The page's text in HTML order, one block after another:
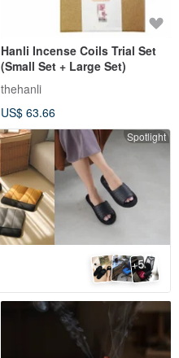
Hanli Incense Coils Trial Set
(Small Set + Large Set)
thehanli
US$ 63.66
Spotlight
+5